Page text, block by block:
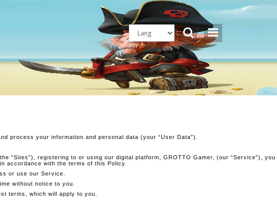
process your information and personal data (your “User Data”).
“Sites”), registering to or using our digital platform, GROTTO Gamer, (our “Service”), you
accordance with the terms of this Policy.
or use our Service.
without notice to you.
terms, which will apply to you.